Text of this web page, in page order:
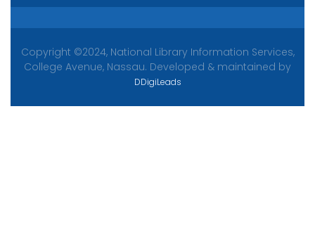
Copyright ©2024, National Library Information Services,
College Avenue, Nassau. Developed & maintained by
DDigiLeads